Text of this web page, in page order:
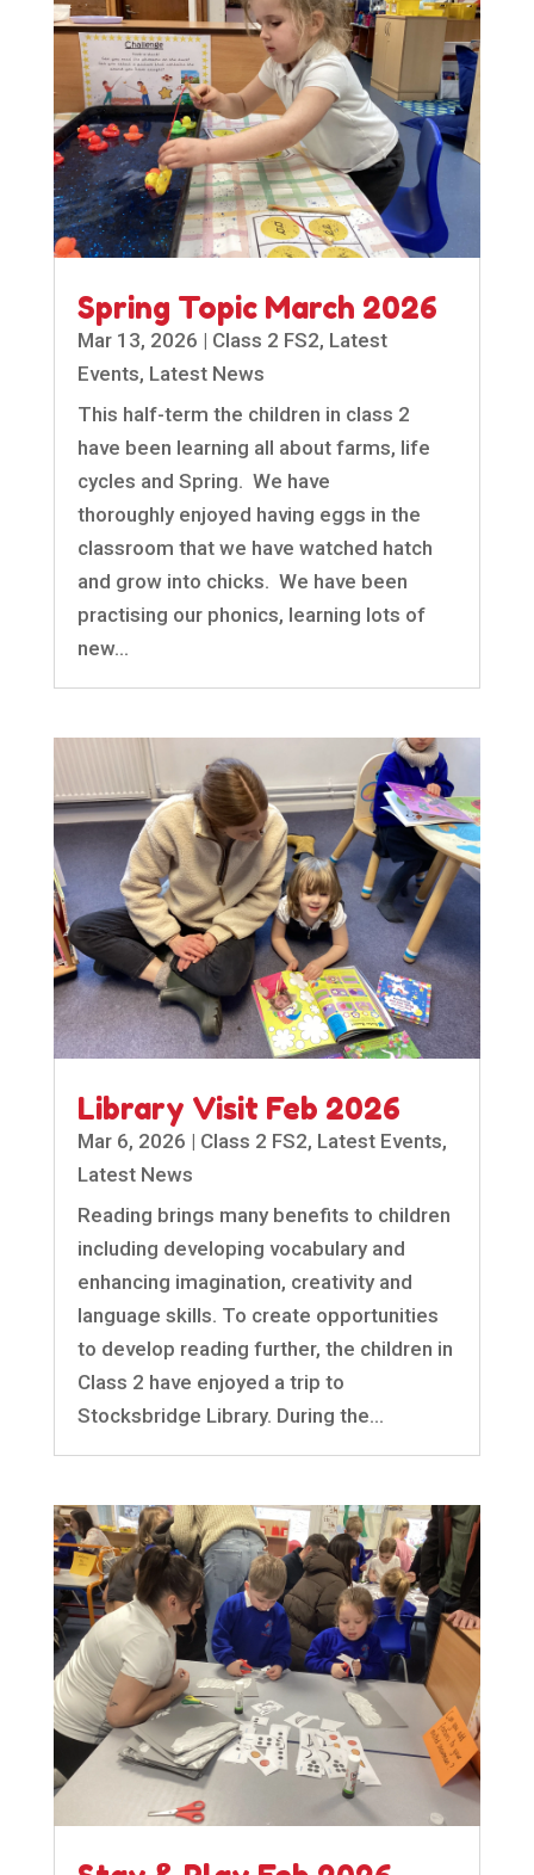
Spring Topic March 2026
Mar 13, 2026 | Class 2 FS2, Latest
Events, Latest News
This half-term the children in class 2
have been learning all about farms, life
cycles and Spring. We have
thoroughly enjoyed having eggs in the
classroom that we have watched hatch
and grow into chicks. We have been
practising our phonics, learning lots of
new...
Library Visit Feb 2026
Mar 6, 2026 | Class 2 FS2, Latest Events,
Latest News
Reading brings many benefits to children
including developing vocabulary and
enhancing imagination, creativity and
language skills. To create opportunities
to develop reading further, the children in
Class 2 have enjoyed a trip to
Stocksbridge Library. During the...